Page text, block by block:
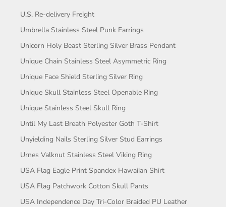
U.S. Re-delivery Freight
Umbrella Stainless Steel Punk Earrings
Unicorn Holy Beast Sterling Silver Brass Pendant
Unique Chain Stainless Steel Asymmetric Ring
Unique Face Shield Sterling Silver Ring
Unique Skull Stainless Steel Openable Ring
Unique Stainless Steel Skull Ring
Until My Last Breath Polyester Goth T-Shirt
Unyielding Nails Sterling Silver Stud Earrings
Urnes Valknut Stainless Steel Viking Ring
USA Flag Eagle Print Spandex Hawaiian Shirt
USA Flag Patchwork Cotton Skull Pants
USA Independence Day Tri-Color Braided PU Leather